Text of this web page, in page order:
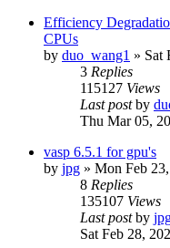
Efficiency
CPUs
by duo_wang1 » Sat
3 Replies
115127 Views
Last postby
Thu Mar 05,
vasp 6.5.1 for gpu's
by jpg » Mon Feb
8 Replies
135107 Views
Last postby
Sat Feb 28,